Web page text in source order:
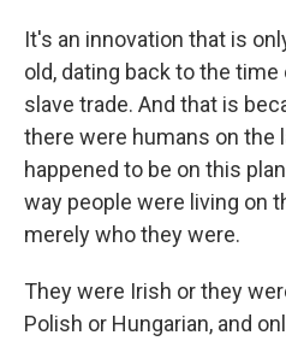
It's an innovation that is
old, dating back to the
slave trade. And that is
there were humans on the
happened to be on this
way people were living on
merely who they were.
They were Irish or they
Polish or Hungarian, and